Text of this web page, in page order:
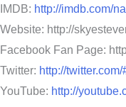
IMDB: http://imdb.com/
Website: http://
Facebook Fan Page:
Twitter: http://
YouTube: http://